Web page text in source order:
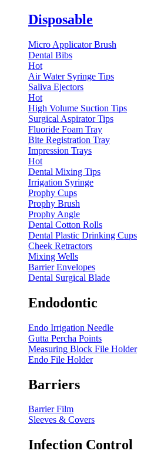
Disposable
Micro Applicator Brush
Dental Bibs
Hot
Air Water Syringe Tips
Saliva Ejectors
Hot
High Volume Suction Tips
Surgical Aspirator Tips
Fluoride Foam Tray
Bite Registration Tray
Impression Trays
Hot
Dental Mixing Tips
Irrigation Syringe
Prophy Cups
Prophy Brush
Prophy Angle
Dental Cotton Rolls
Dental Plastic Drinking Cups
Cheek Retractors
Mixing Wells
Barrier Envelopes
Dental Surgical Blade
Endodontic
Endo Irrigation Needle
Gutta Percha Points
Measuring Block File Holder
Endo File Holder
Barriers
Barrier Film
Sleeves & Covers
Infection Control